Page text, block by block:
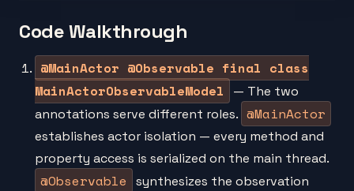
Code Walkthrough
@MainActor @Observable final class
MainActorObservableModel
— The two
annotations serve different roles. @MainActor
establishes actor isolation — every method and
property access is serialized on the main thread.
@Observable
synthesizes the observation